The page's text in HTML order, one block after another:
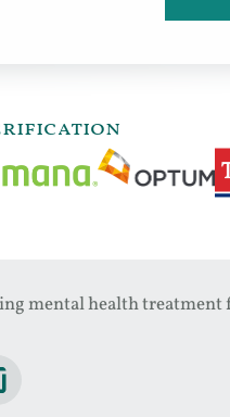
mental health treatment